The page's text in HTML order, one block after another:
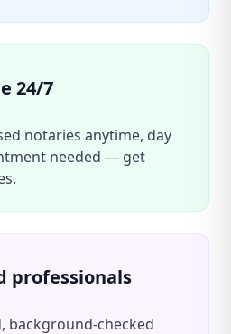
24/7
notaries anytime, day
needed — get
professionals
background-checked